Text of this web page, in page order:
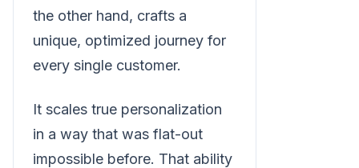
the other hand, crafts a
unique, optimized journey for
every single customer.
It scales true personalization
in a way that was flat-out
impossible before. That ability